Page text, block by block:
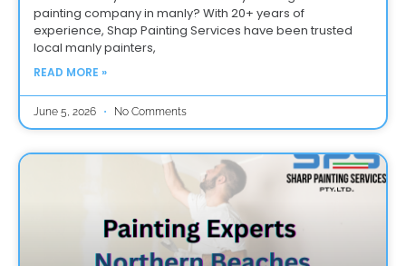
painting company in manly? With 20+ years of
experience, Shap Painting Services have been trusted
local manly painters,
READ MORE »
June 5, 2026 No Comments